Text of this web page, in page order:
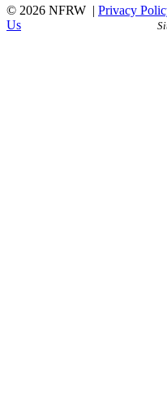
© 2026 NFRW | Privacy
Us